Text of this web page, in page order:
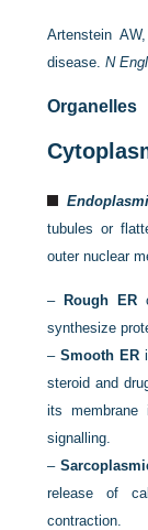
Artenstein
disease.N
Organelles
tubules or
outer nuclear
–Rough ER
synthesize
–Smooth ER
steroid and
its
signalling.
–
release of
contraction.